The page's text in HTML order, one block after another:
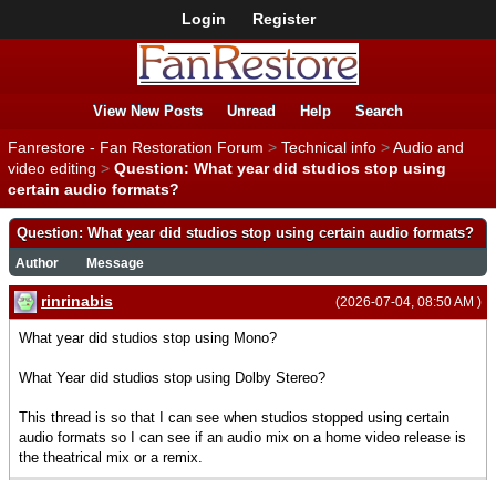
Login Register
View New Posts Unread Help Search
Fanrestore - Fan Restoration Forum > Technical info >Audio and
video editing > Question: What year did studios stop using
certain audio formats?
Question: What year did studios stop using certain audio formats?
Author Message
(2026-07-04, 08:50 AM )
rinrinabis
What year did studios stop using Mono?
What Year did studios stop using Dolby Stereo?
This thread is so that I can see when studios stopped using certain
audio formats so I can see if an audio mix on a home video release is
the theatrical mix or a remix.